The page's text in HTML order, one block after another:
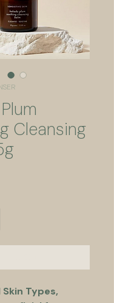
Cleansing
Skin Types,